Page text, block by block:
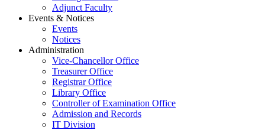
Adjunct Faculty
Events & Notices
Events
Notices
Administration
Vice-Chancellor Office
Treasurer Office
Registrar Office
Library Office
Controller of Examination Office
Admission and Records
IT Division